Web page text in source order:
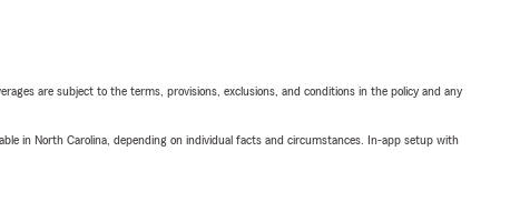
are subject to the terms, provisions, exclusions, and conditions in the policy and any
in North Carolina, depending on individual facts and circumstances. In-app setup with